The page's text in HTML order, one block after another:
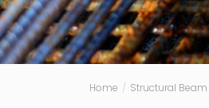
Home / Structural